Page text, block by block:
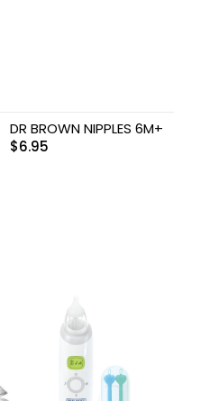
DR BROWN NIPPLES 6M+
$6.95